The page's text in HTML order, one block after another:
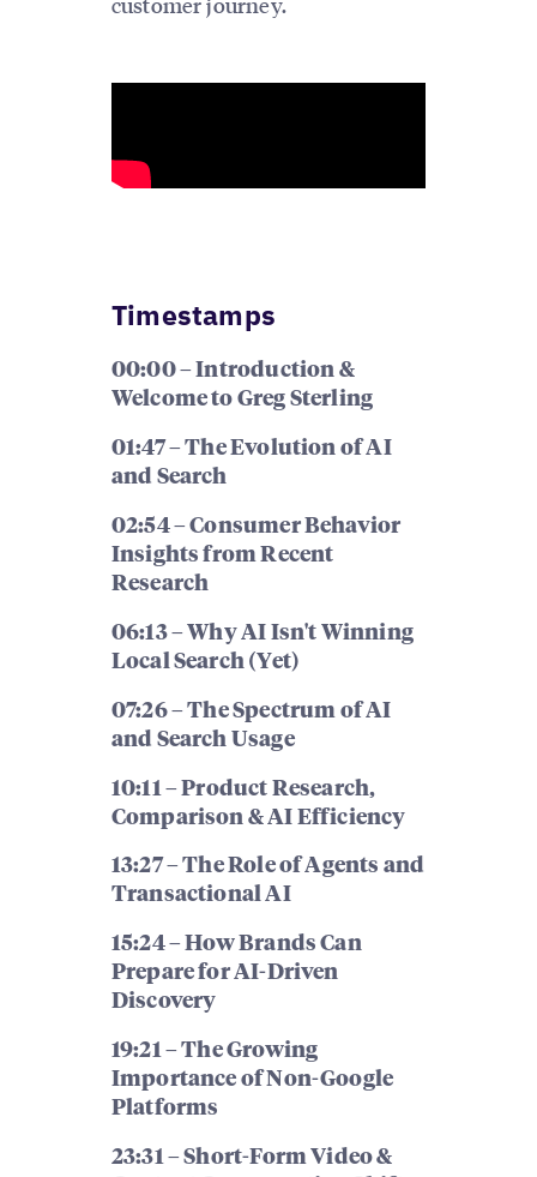
Timestamps
00:00 – Introduction &
Welcome to Greg Sterling
01:47 – The Evolution of AI
and Search
02:54 – Consumer Behavior
Insights from Recent
Research
06:13 – Why AI Isn't Winning
Local Search (Yet)
07:26 – The Spectrum of AI
and Search Usage
10:11 – Product Research,
Comparison & AI Efficiency
13:27 – The Role of Agents and
Transactional AI
15:24 – How Brands Can
Prepare for AI-Driven
Discovery
19:21 – The Growing
Importance of Non-Google
Platforms
23:31 – Short-Form Video &